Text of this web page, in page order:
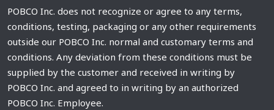
POBCO Inc. does not recognize or agree to any terms,
conditions, testing, packaging or any other requirements
outside our POBCO Inc. normal and customary terms and
conditions. Any deviation from these conditions must be
supplied by the customer and received in writing by
POBCO Inc. and agreed to in writing by an authorized
POBCO Inc. Employee.